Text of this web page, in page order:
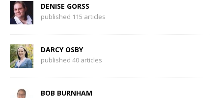
DENISE GORSS
published 115 articles
DARCY OSBY
published 40 articles
BOB BURNHAM